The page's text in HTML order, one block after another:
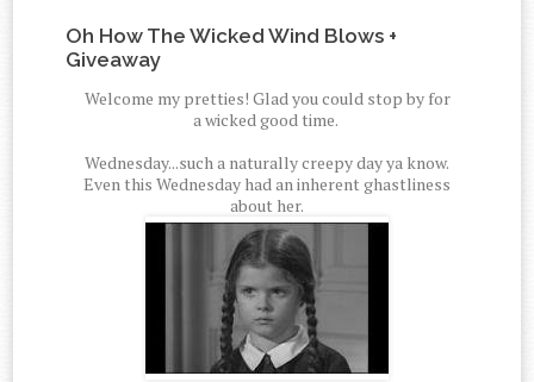
Oh How The Wicked Wind Blows +
Giveaway
Welcome my pretties! Glad you could stop by for
a wicked good time.
Wednesday...such a naturally creepy day ya know.
Even this Wednesday had an inherent ghastliness
about her.